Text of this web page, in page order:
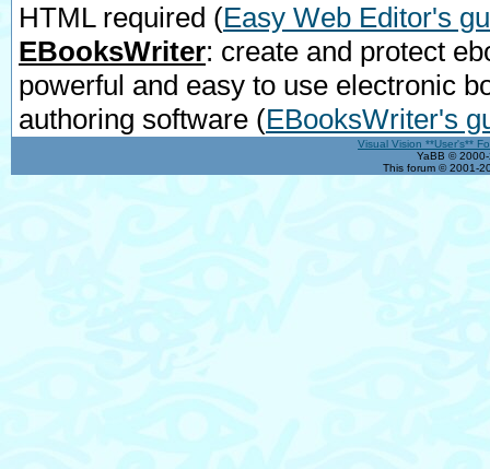
HTML required (Easy Web Editor's
EBooksWriter: create and protect
powerful and easy to use electronic
authoring software (EBooksWriter's
Visual Vision **User's**
YaBB ©
This forum © 2001-